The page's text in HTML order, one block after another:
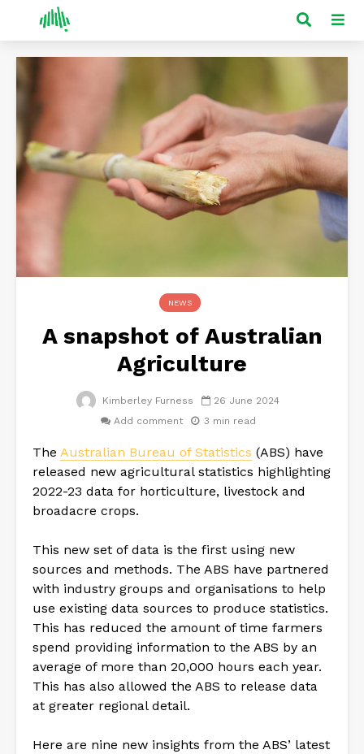
NEWS
A snapshot of Australian
Agriculture
Kimberley Furness
26 June 2024
Add comment
3 min read
The Australian Bureau of Statistics (ABS) have
released new agricultural statistics highlighting
2022-23 data for horticulture, livestock and
broadacre crops.
This new set of data is the first using new
sources and methods. The ABS have partnered
with industry groups and organisations to help
use existing data sources to produce statistics.
This has reduced the amount of time farmers
spend providing information to the ABS by an
average of more than 20,000 hours each year.
This has also allowed the ABS to release data
at greater regional detail.
Here are nine new insights from the ABS’ latest